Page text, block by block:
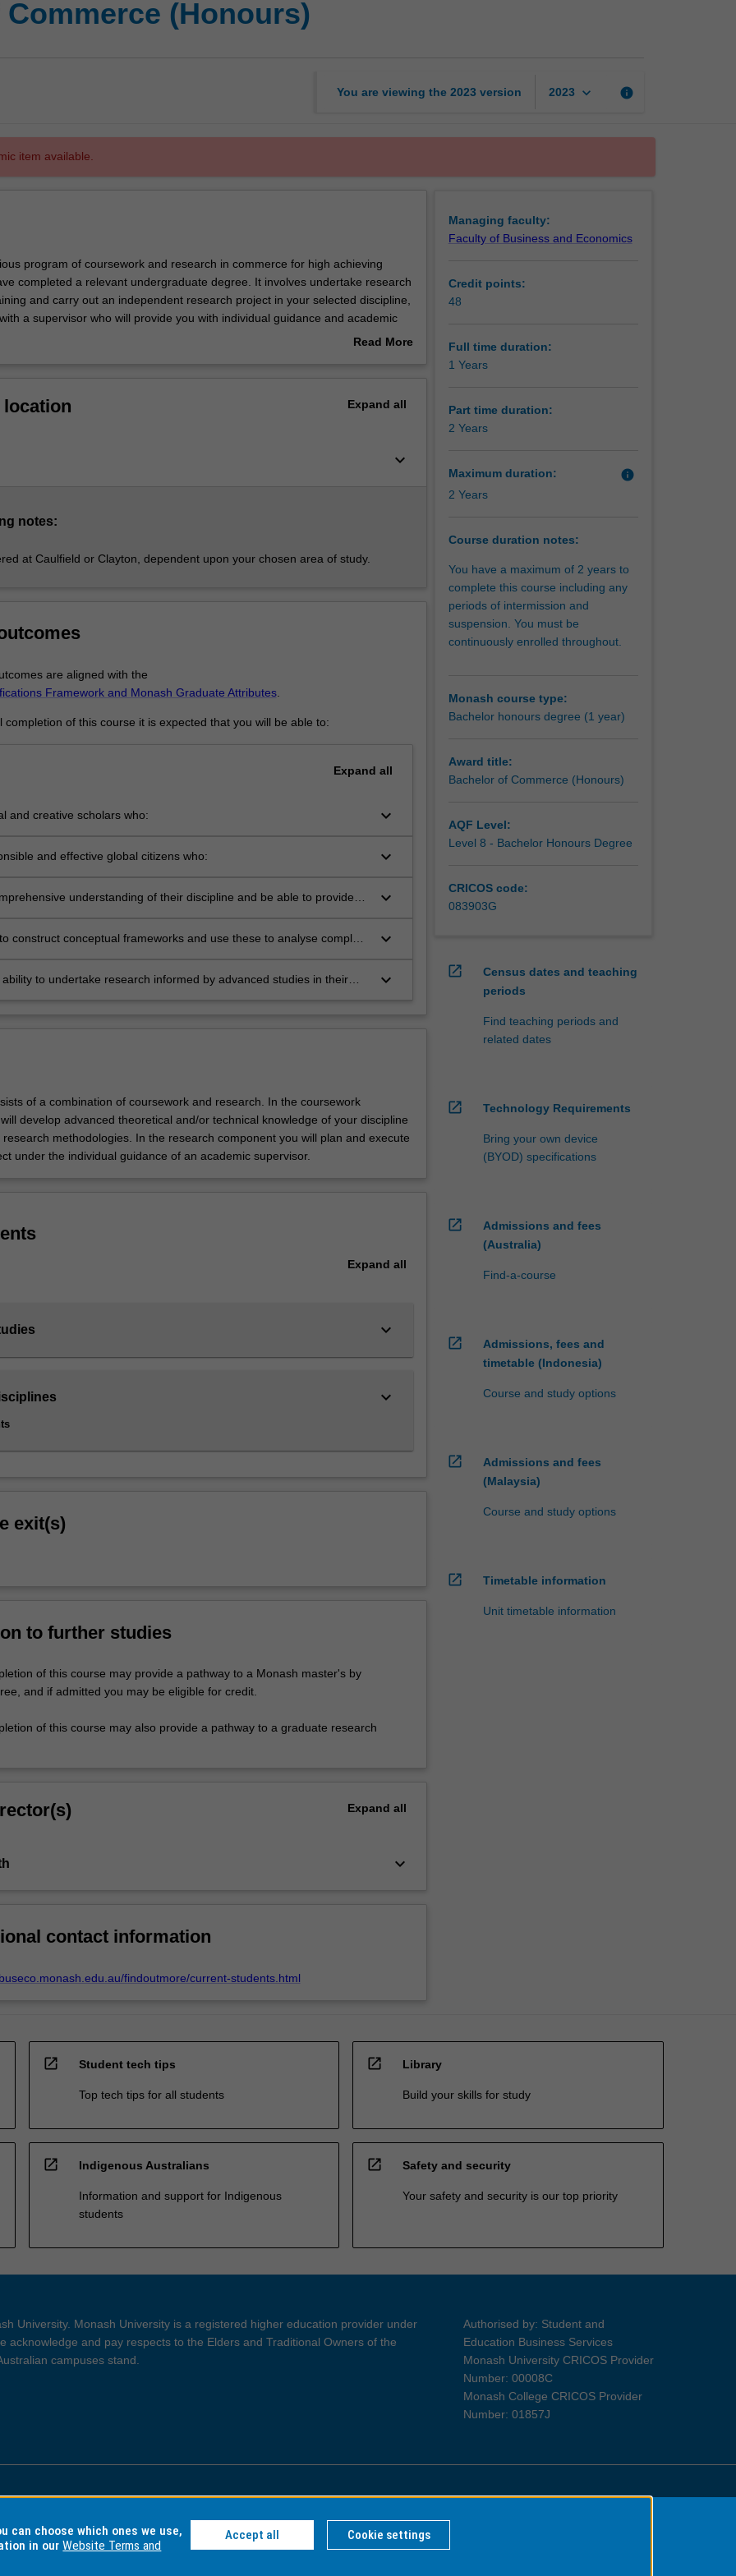
(Honours)
You are viewing the 2023 version 2023 keyboard_arrow_down info
item available.
program of coursework and research in commerce for high achieving
completed a relevant undergraduate degree. It involves undertake research
and carry out an independent research project in your selected discipline,
a supervisor who will provide you with individual guidance and academic
course offers a pathway to a commerce higher degree by research. In some
outcomes.
Application to undertake combined honours must be made with the support of
coordinators of the disciplines. Combined honours normally take the form of
alongside coursework chosen from the component disciplines.
Read More
location Expand all
keyboard_arrow_down
notes:
at Caulfield or Clayton, dependent upon your chosen area of study.
are aligned with the
Framework and Monash Graduate Attributes.
completion of this course it is expected that you will be able to:
Expand all
and creative scholars who:
keyboard_arrow_down
and effective global citizens who:
keyboard_arrow_down
understanding of their discipline and be able to provide
that we serve
keyboard_arrow_down
construct conceptual frameworks and use these to analyse complex
keyboard_arrow_down
ability to undertake research informed by advanced studies in their
keyboard_arrow_down
of a combination of coursework and research. In the coursework
develop advanced theoretical and/or technical knowledge of your discipline
methodologies. In the research component you will plan and execute
under the individual guidance of an academic supervisor.
Expand all
keyboard_arrow_down
keyboard_arrow_down
exit(s)
to further studies
of this course may provide a pathway to a Monash master's by
and if admitted you may be eligible for credit.
of this course may also provide a pathway to a graduate research
Expand all
keyboard_arrow_down
contact information
findoutmore/current-students.html
Managing faculty:
Faculty of Business and Economics
Credit points:
48
Full time duration:
1 Years
Part time duration:
2 Years
Maximum duration: info
2 Years
Course duration notes:
You have a maximum of 2 years to
complete this course including any
periods of intermission and
suspension. You must be
continuously enrolled throughout.
Monash course type:
Bachelor honours degree (1 year)
Award title:
Bachelor of Commerce (Honours)
AQF Level:
Level 8 - Bachelor Honours Degree
CRICOS code:
083903G
open_in_new
Census dates and teaching
periods
Find teaching periods and
related dates
open_in_new Technology Requirements
Bring your own device
(BYOD) specifications
open_in_new
Admissions and fees
(Australia)
Find-a-course
open_in_new
Admissions, fees and
timetable (Indonesia)
Course and study options
open_in_new
Admissions and fees
(Malaysia)
Course and study options
open_in_new Timetable information
Unit timetable information
open_in_new Student tech tips
Top tech tips for all students
open_in_new Library
Build your skills for study
open_in_new Indigenous Australians
Information and support for Indigenous
students
open_in_new Safety and security
Your safety and security is our top priority
University. Monash University is a registered higher education provider under
acknowledge and pay respects to the Elders and Traditional Owners of the
campuses stand.
Authorised by: Student and
Education Business Services
Monash University CRICOS Provider
Number: 00008C
Monash College CRICOS Provider
Number: 01857J
and Disclaimer Privacy Information for Indigenous Australians
can choose which ones we use,
in ourWebsite Terms and
Accept all Cookie settings